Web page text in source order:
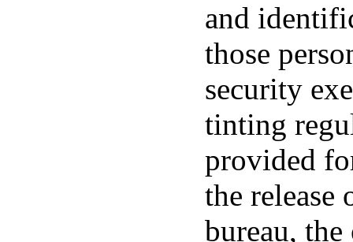
and
those
security
tinting
provided
the
bureau,